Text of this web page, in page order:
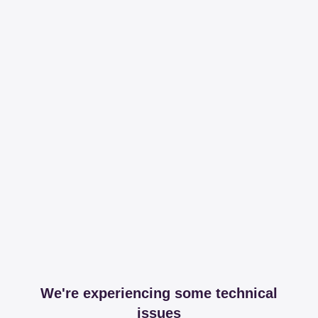
We're experiencing some technical
issues